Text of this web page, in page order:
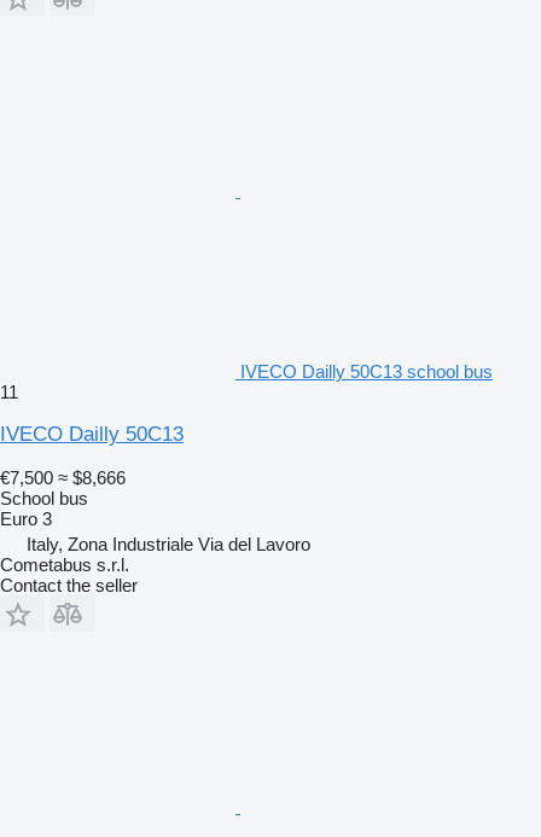
IVECO Dailly 50C13 school bus
11
IVECO Dailly 50C13
€7,500 ≈ $8,666
School bus
Euro 3
Italy, Zona Industriale Via del Lavoro
Cometabus s.r.l.
Contact the seller